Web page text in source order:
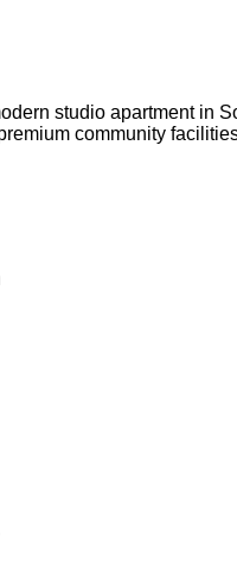
studio apartment in
community